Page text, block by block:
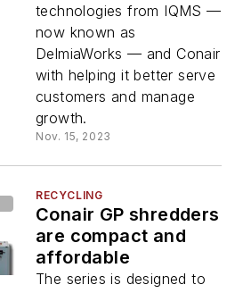
technologies from IQMS —
now known as
DelmiaWorks — and Conair
with helping it better serve
customers and manage
growth.
Nov. 15, 2023
RECYCLING
Conair GP shredders
are compact and
affordable
The series is designed to